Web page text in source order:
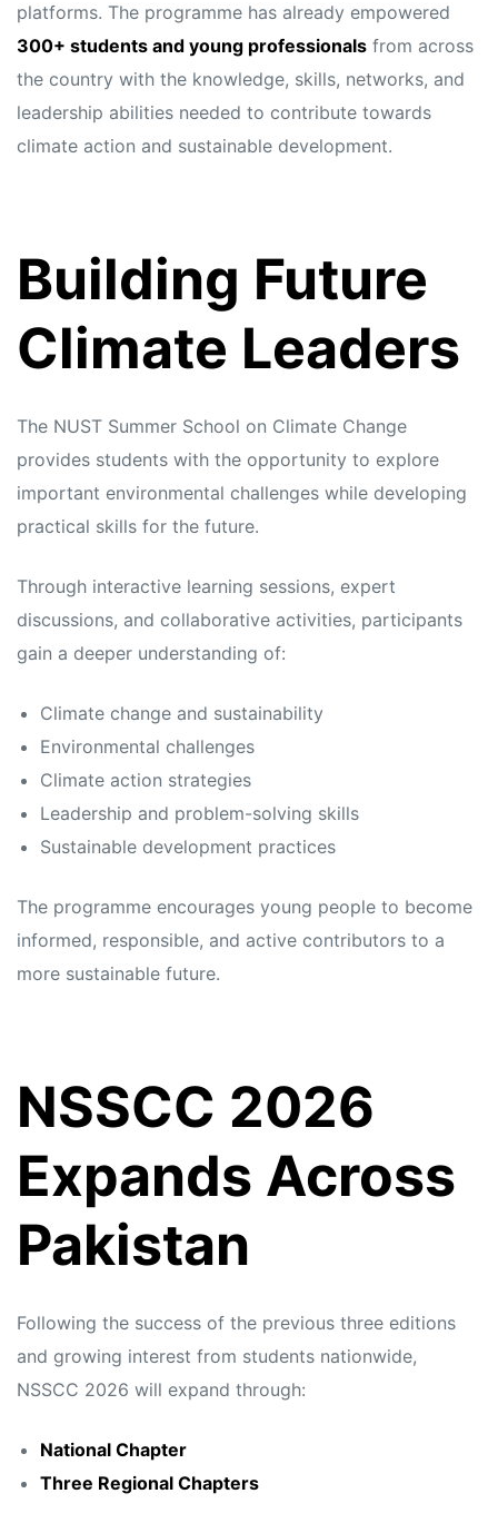
platforms. The programme has already empowered
300+ students and young professionals from across
the country with the knowledge, skills, networks, and
leadership abilities needed to contribute towards
climate action and sustainable development.
Building Future
Climate Leaders
The NUST Summer School on Climate Change
provides students with the opportunity to explore
important environmental challenges while developing
practical skills for the future.
Through interactive learning sessions, expert
discussions, and collaborative activities, participants
gain a deeper understanding of:
Climate change and sustainability
Environmental challenges
Climate action strategies
Leadership and problem-solving skills
Sustainable development practices
The programme encourages young people to become
informed, responsible, and active contributors to a
more sustainable future.
NSSCC 2026
Expands Across
Pakistan
Following the success of the previous three editions
and growing interest from students nationwide,
NSSCC 2026 will expand through:
National Chapter
Three Regional Chapters